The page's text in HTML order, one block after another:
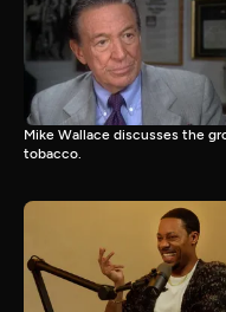
Mike Wallace discusses the
tobacco.